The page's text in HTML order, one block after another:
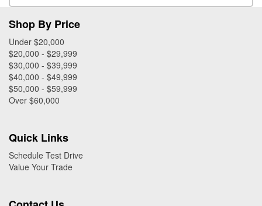
Shop By Price
Under $20,000
$20,000 - $29,999
$30,000 - $39,999
$40,000 - $49,999
$50,000 - $59,999
Over $60,000
Quick Links
Schedule Test Drive
Value Your Trade